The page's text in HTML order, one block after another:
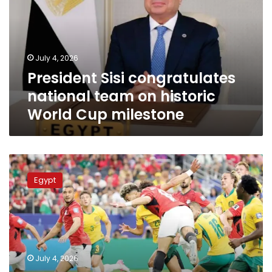
historic
World
Cup
milestone
July 4, 2026
President Sisi congratulates
national team on historic
World Cup milestone
Egypt
makes
history
with
dramatic
penalty
victory
over
Australia
Egypt
July 4, 2026